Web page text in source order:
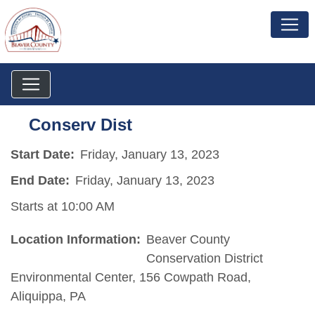
Conserv Dist
Start Date: Friday, January 13, 2023
End Date: Friday, January 13, 2023
Starts at 10:00 AM
Location Information: Beaver County
Conservation District
Environmental Center, 156 Cowpath Road,
Aliquippa, PA